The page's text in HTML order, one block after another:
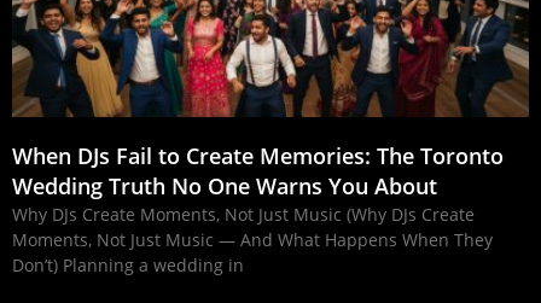
When DJs Fail to Create Memories: The Toronto
Wedding Truth No One Warns You About
Why DJs Create Moments, Not Just Music (Why DJs Create
Moments, Not Just Music — And What Happens When They
Don’t) Planning a wedding in